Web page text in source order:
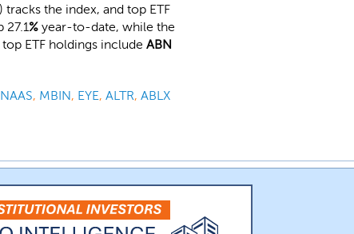
tracks the index, and top ETF
27.1% year-to-date, while the
ETF holdings include ABN
NAAS, MBIN, EYE, ALTR, ABLX